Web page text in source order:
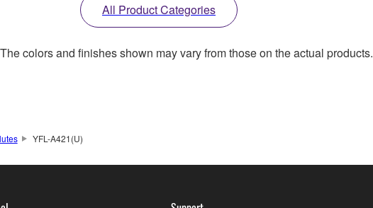
All Product Categories
colors and finishes shown may vary from those on the actual products.
YFL-A421(U)